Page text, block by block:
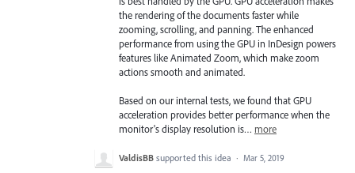
the rendering of the documents faster while
zooming, scrolling, and panning. The enhanced
performance from using the GPU in InDesign powers
features like Animated Zoom, which make zoom
actions smooth and animated.
Based on our internal tests, we found that GPU
acceleration provides better performance when the
monitor's display resolution is… more
ValdisBB supported this idea · Mar 5, 2019